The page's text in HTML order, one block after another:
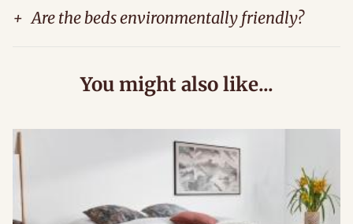
+ Are the beds environmentally friendly?
You might also like...